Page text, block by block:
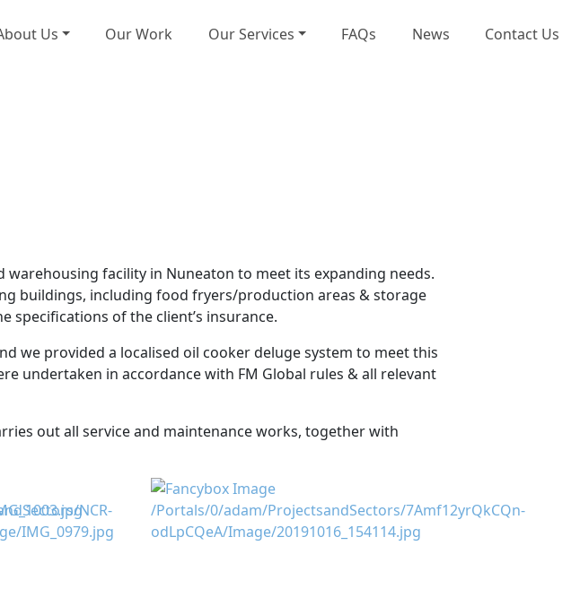
Us Our Work Our Services FAQs News Contact Us
facility in Nuneaton to meet its expanding needs.
buildings, including food fryers/production areas & storage
specifications of the client’s insurance.
we provided a localised oil cooker deluge system to meet this
undertaken in accordance with FM Global rules & all relevant
out all service and maintenance works, together with